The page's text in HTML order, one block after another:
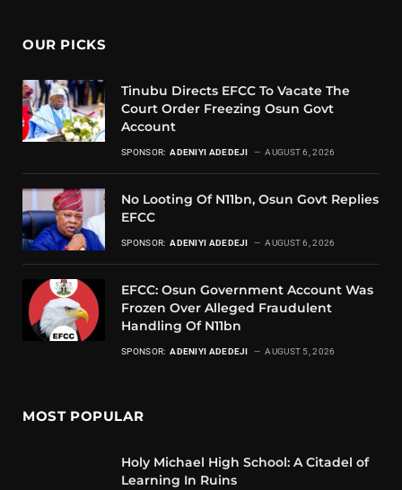
OUR PICKS
Tinubu Directs EFCC To Vacate The
Court Order Freezing Osun Govt
Account
SPONSOR: ADENIYI ADEDEJI AUGUST 6, 2026
No Looting Of N11bn, Osun Govt Replies
EFCC
SPONSOR: ADENIYI ADEDEJI AUGUST 6, 2026
EFCC: Osun Government Account Was
Frozen Over Alleged Fraudulent
Handling Of N11bn
SPONSOR: ADENIYI ADEDEJI AUGUST 5, 2026
MOST POPULAR
Holy Michael High School: A Citadel of
Learning In Ruins